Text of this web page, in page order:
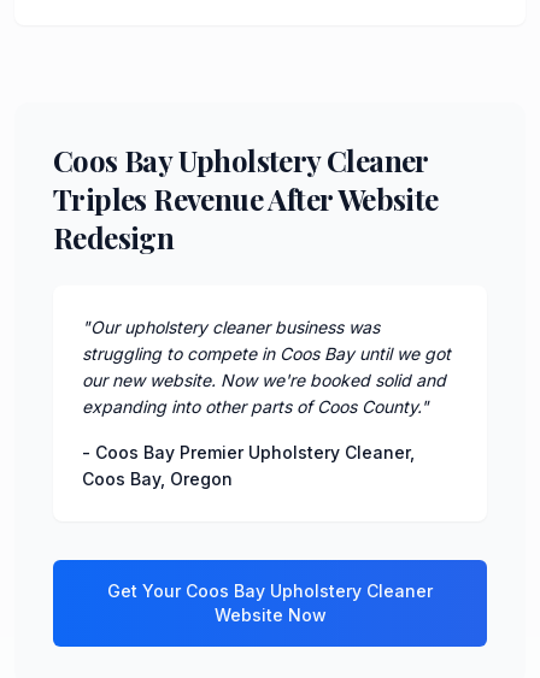
Coos Bay Upholstery Cleaner
Triples Revenue After Website
Redesign
"Our upholstery cleaner business was
struggling to compete in Coos Bay until we got
our new website. Now we're booked solid and
expanding into other parts of Coos County."
- Coos Bay Premier Upholstery Cleaner,
Coos Bay, Oregon
Get Your Coos Bay Upholstery Cleaner
Website Now